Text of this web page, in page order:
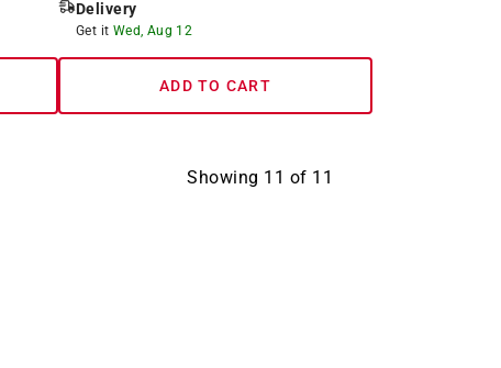
Delivery
Get it Wed, Aug 12
ADD TO CART
Showing 11 of 11